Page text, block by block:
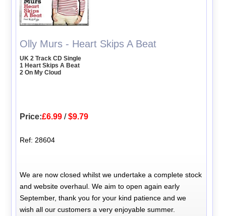
Olly Murs - Heart Skips A Beat
UK 2 Track CD Single
1 Heart Skips A Beat
2 On My Cloud
Price:£6.99 /$9.79
Ref: 28604
We are now closed whilst we undertake a complete stock
and website overhaul. We aim to open again early
September, thank you for your kind patience and we
wish all our customers a very enjoyable summer.